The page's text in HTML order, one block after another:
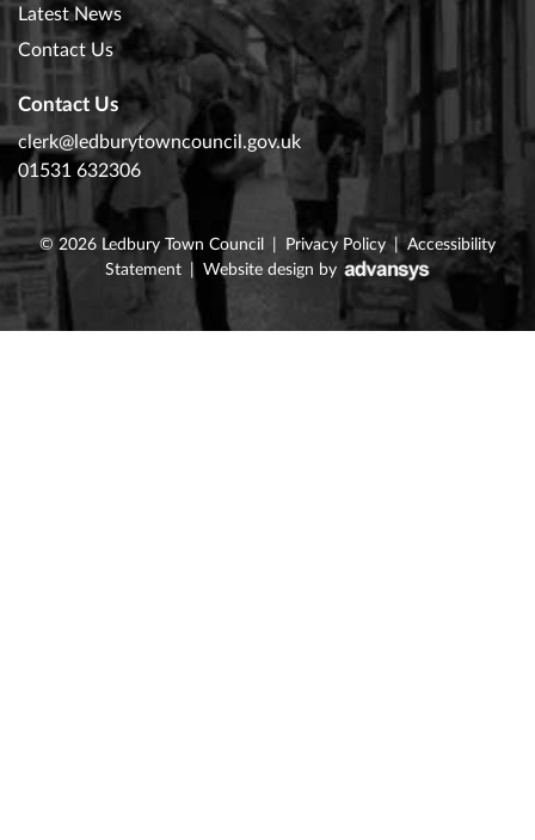
Latest News
Contact Us
Contact Us
clerk@ledburytowncouncil.gov.uk
01531 632306
© 2026 Ledbury Town Council Privacy Policy | Accessibility
Statement
Website design by